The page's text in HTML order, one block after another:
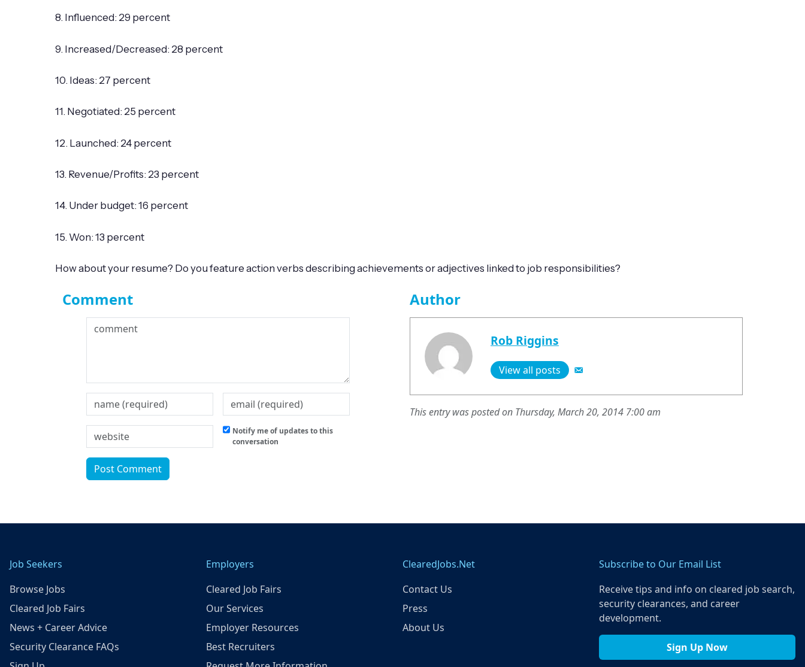
8. Influenced: 29 percent
9. Increased/Decreased: 28 percent
10. Ideas: 27 percent
11. Negotiated: 25 percent
12. Launched: 24 percent
13. Revenue/Profits: 23 percent
14. Under budget: 16 percent
15. Won: 13 percent
How about your resume? Do you feature action verbs describing achievements or adjectives linked to job responsibilities?
Comment
Notify me of updates to this
conversation
Author
Rob Riggins
View all posts
This entry was posted on Thursday, March 20, 2014 7:00 am
Job Seekers
Browse Jobs
Cleared Job Fairs
News + Career Advice
Security Clearance FAQs
Employers
Cleared Job Fairs
Our Services
Employer Resources
Best Recruiters
ClearedJobs.Net
Contact Us
Press
About Us
Subscribe to Our Email List
Receive tips and info on cleared job search,
security clearances, and career
development.
Sign Up Now